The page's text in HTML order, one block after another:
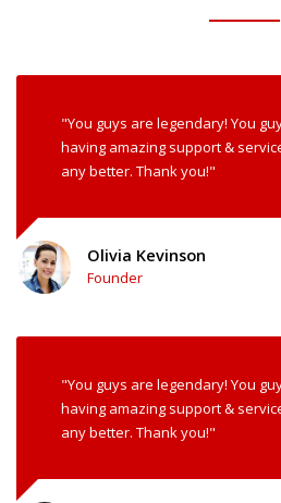
"You guys are legendary! You
having amazing support &
any better. Thank you!"
Olivia Kevinson
Founder
"You guys are legendary! You
having amazing support &
any better. Thank you!"